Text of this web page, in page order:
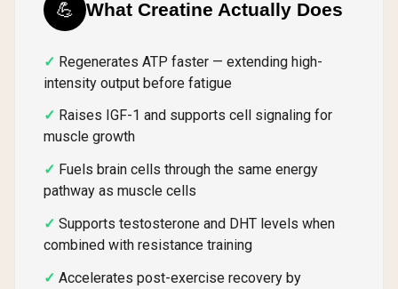
💪 What Creatine Actually Does
Regenerates ATP faster — extending high-
intensity output before fatigue
Raises IGF-1 and supports cell signaling for
muscle growth
Fuels brain cells through the same energy
pathway as muscle cells
Supports testosterone and DHT levels when
combined with resistance training
Accelerates post-exercise recovery by